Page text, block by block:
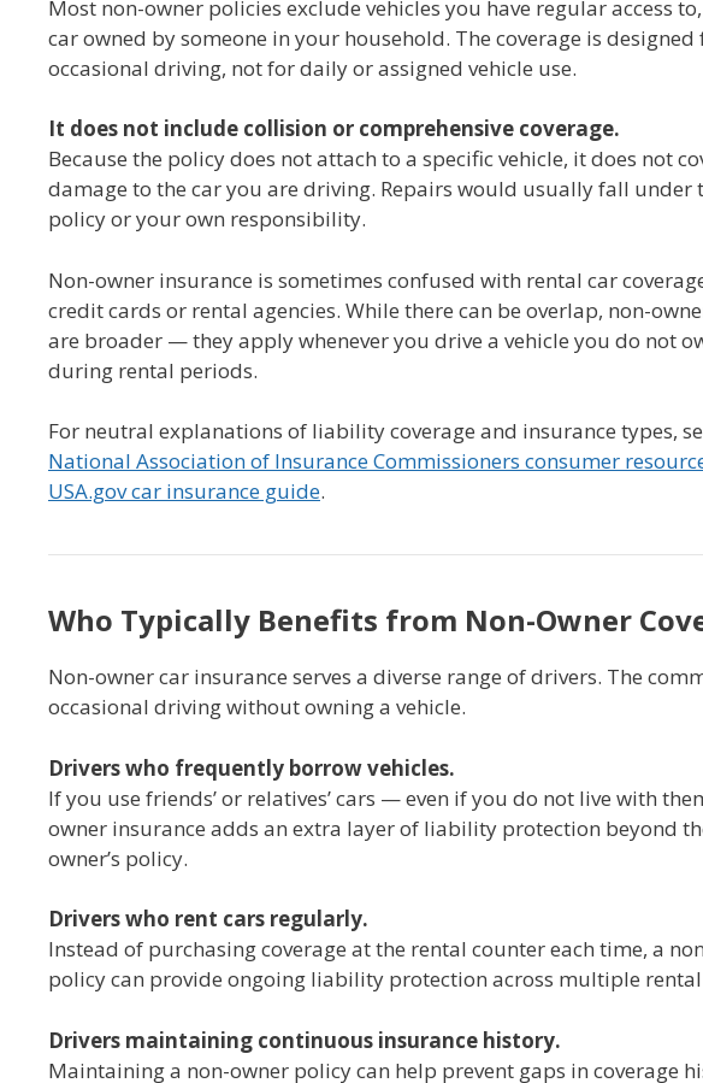
Most non-owner policies exclude vehicles you have regular access
car owned by someone in your household. The coverage is designed
occasional driving, not for daily or assigned vehicle use.
It does not include collision or comprehensive coverage.
Because the policy does not attach to a specific vehicle, it does not
damage to the car you are driving. Repairs would usually fall under
policy or your own responsibility.
Non-owner insurance is sometimes confused with rental car
credit cards or rental agencies. While there can be overlap, non-
are broader — they apply whenever you drive a vehicle you do not
during rental periods.
For neutral explanations of liability coverage and insurance types,
National Association of Insurance Commissioners consumer
USA.gov car insurance guide.
Who Typically Benefits from Non-Owner
Non-owner car insurance serves a diverse range of drivers. The
occasional driving without owning a vehicle.
Drivers who frequently borrow vehicles.
If you use friends’ or relatives’ cars — even if you do not live with
owner insurance adds an extra layer of liability protection beyond
owner’s policy.
Drivers who rent cars regularly.
Instead of purchasing coverage at the rental counter each time, a
policy can provide ongoing liability protection across multiple
Drivers maintaining continuous insurance history.
Maintaining a non-owner policy can help prevent gaps in coverage